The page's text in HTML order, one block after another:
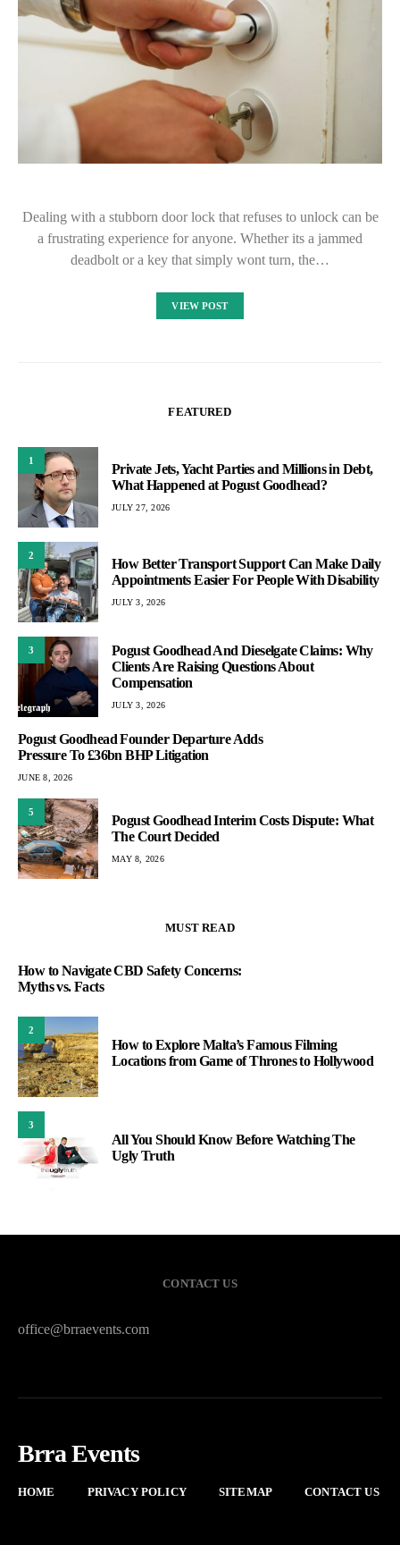
Dealing with a stubborn door lock that refuses to unlock can be
a frustrating experience for anyone. Whether its a jammed
deadbolt or a key that simply wont turn, the…
VIEW POST
FEATURED
1
Private Jets, Yacht Parties and Millions in Debt,
What Happened at Pogust Goodhead?
JULY 27, 2026
2
How Better Transport Support Can Make Daily
Appointments Easier For People With Disability
JULY 3, 2026
3
Pogust Goodhead And Dieselgate Claims: Why
Clients Are Raising Questions About
Compensation
JULY 3, 2026
Pogust Goodhead Founder Departure Adds
Pressure To £36bn BHP Litigation
JUNE 8, 2026
5
Pogust Goodhead Interim Costs Dispute: What
The Court Decided
MAY 8, 2026
MUST READ
How to Navigate CBD Safety Concerns:
Myths vs. Facts
2
How to Explore Malta’s Famous Filming
Locations from Game of Thrones to Hollywood
3
All You Should Know Before Watching The
Ugly Truth
CONTACT US
office@brraevents.com
Brra Events
HOME PRIVACY POLICY SITEMAP CONTACT US